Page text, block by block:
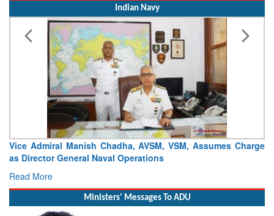
Vice Admiral Manish Chadha, AVSM, VSM, Assumes Charge
as Director General Naval Operations
Read More